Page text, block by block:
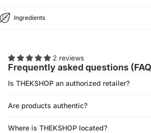
Ingredients
2 reviews
Frequently asked questions
Is THEKSHOP an authorized retailer?
Are products authentic?
Where is THEKSHOP located?